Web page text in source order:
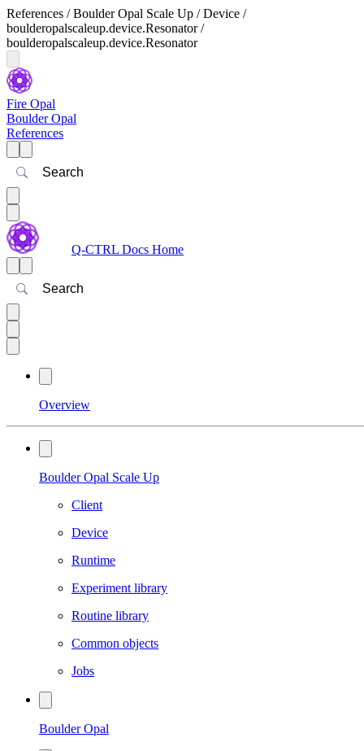
References / Boulder Opal Scale Up / Device /
boulderopalscaleup.device.Resonator /
boulderopalscaleup.device.Resonator
Fire Opal
Boulder Opal
References
Search
Q-CTRL Docs Home
Search
Overview
Boulder Opal Scale Up
Client
Device
Runtime
Experiment library
Routine library
Common objects
Jobs
Boulder Opal